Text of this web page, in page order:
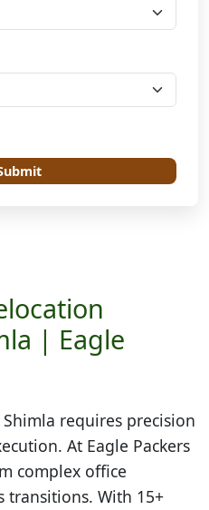
| Eagle
Shimla requires precision
At Eagle Packers
complex office
transitions. With 15+